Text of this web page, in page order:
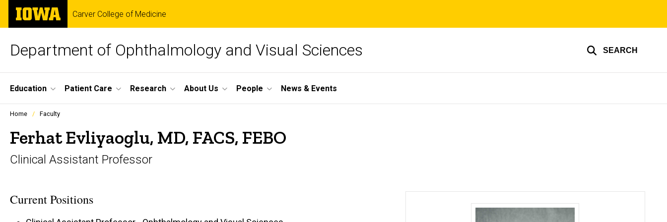
Skip
main
The
University
of
Carver College of Medicine
Department of Ophthalmology and Visual Sciences SEARCH
Site
Main
Navigation
Education Patient Care Research About Us People News & Events
Profiles
listing
in
scrolling
Home Faculty
Ferhat Evliyaoglu, MD, FACS, FEBO
Clinical Assistant Professor
Current Positions